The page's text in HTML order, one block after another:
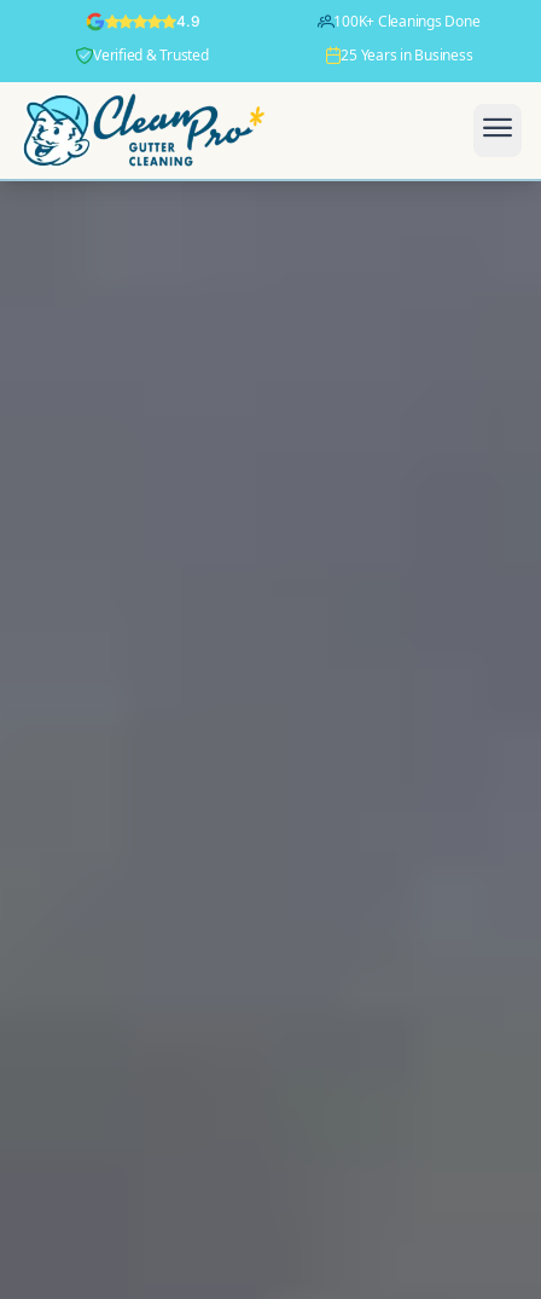
4.9
100K+ Cleanings Done
Verified & Trusted
25 Years in Business